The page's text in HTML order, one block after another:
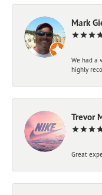
Mark
We had a
highly
Trevor
Great